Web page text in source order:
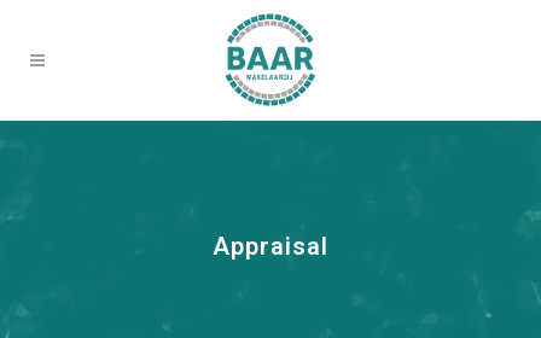
Appraisal